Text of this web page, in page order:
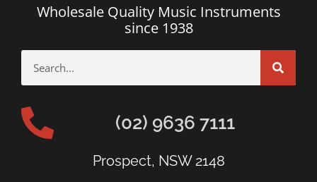
Wholesale Quality Music Instruments
since 1938
(02) 9636 7111
Prospect, NSW 2148